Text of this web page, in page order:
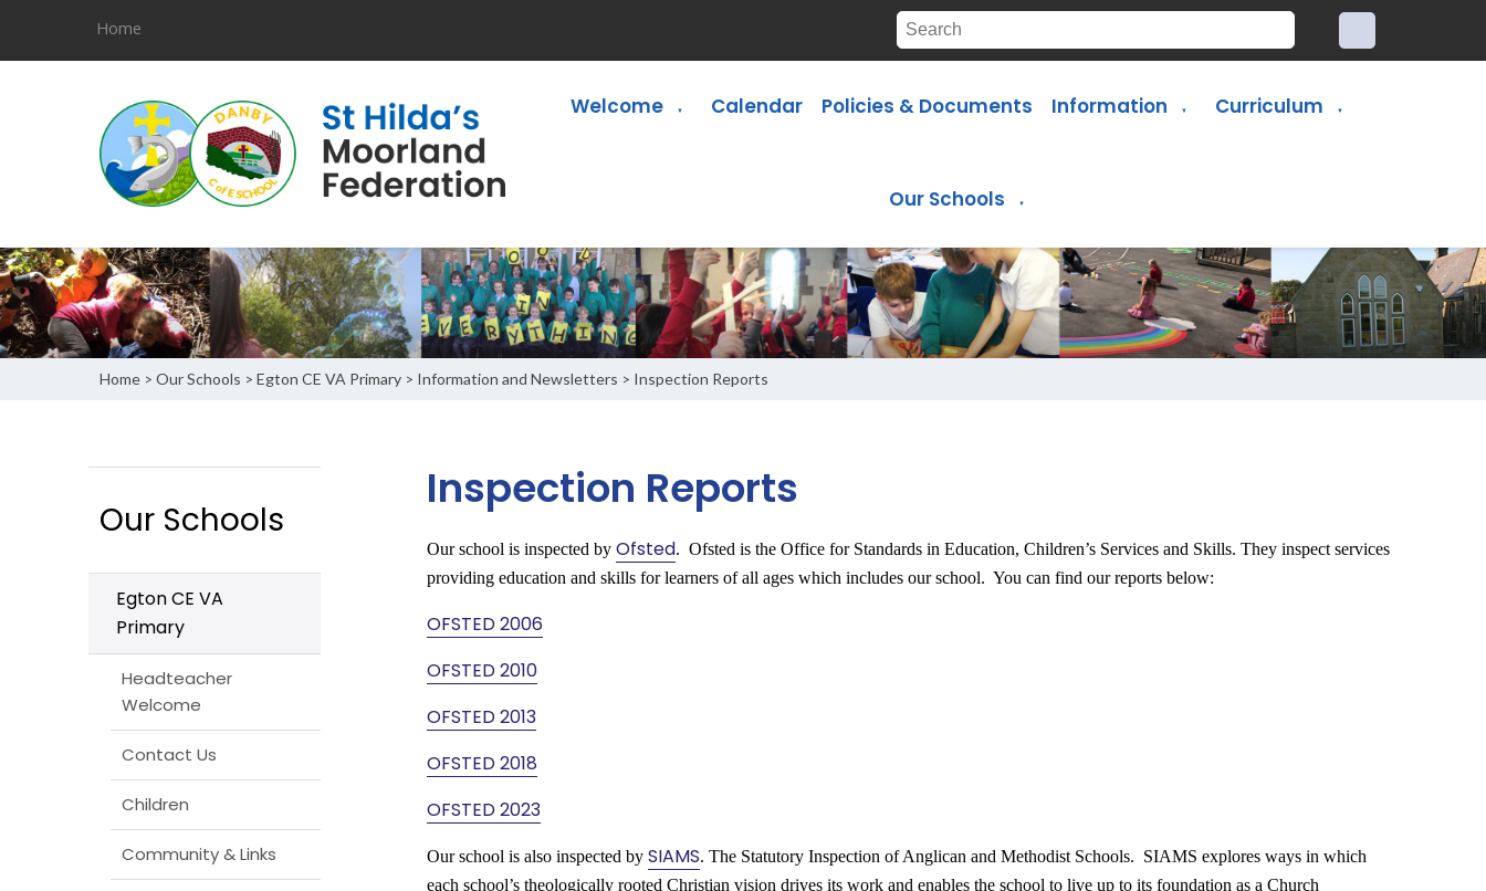
Home
Welcome ▼ Calendar Policies & Documents Information ▼ Curriculum ▼
Our Schools ▼
Home > Our Schools > Egton CE VA Primary > Information and Newsletters > Inspection Reports
Our Schools
Egton CE VA
Primary
Headteacher
Welcome
Contact Us
Children
Community & Links
Inspection Reports
Our school is inspected by Ofsted. Ofsted is the Office for Standards in Education, Children’s Services and Skills. They inspect services
providing education and skills for learners of all ages which includes our school. You can find our reports below:
OFSTED 2006
OFSTED 2010
OFSTED 2013
OFSTED 2018
OFSTED 2023
Our school is also inspected by SIAMS. The Statutory Inspection of Anglican and Methodist Schools. SIAMS explores ways in which
each school’s theologically rooted Christian vision drives its work and enables the school to live up to its foundation as a Church